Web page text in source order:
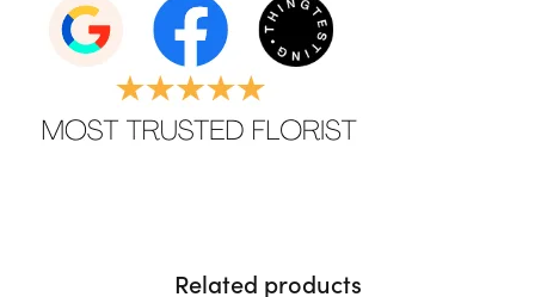
Related products